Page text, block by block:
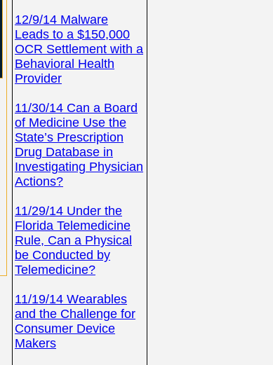
12/9/14 Malware
Leads to a $150,000
OCR Settlement with a
Behavioral Health
Provider
11/30/14 Can a Board
of Medicine Use the
State’s Prescription
Drug Database in
Investigating Physician
Actions?
11/29/14 Under the
Florida Telemedicine
Rule, Can a Physical
be Conducted by
Telemedicine?
11/19/14 Wearables
and the Challenge for
Consumer Device
Makers